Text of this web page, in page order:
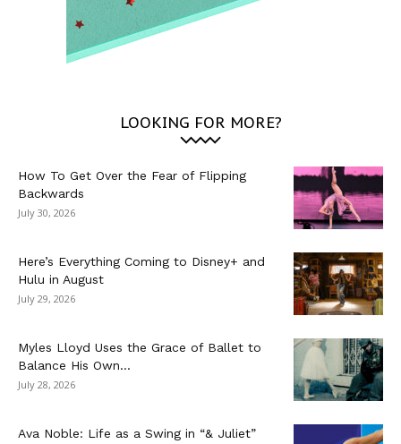
LOOKING FOR MORE?
How To Get Over the Fear of Flipping
Backwards
July 30, 2026
Here’s Everything Coming to Disney+ and
Hulu in August
July 29, 2026
Myles Lloyd Uses the Grace of Ballet to
Balance His Own...
July 28, 2026
Ava Noble: Life as a Swing in “& Juliet”